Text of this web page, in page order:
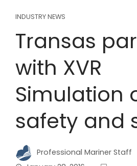
INDUSTRY NEWS
Transas
with XVR
Simulation
safety and
Professional Mariner Staff